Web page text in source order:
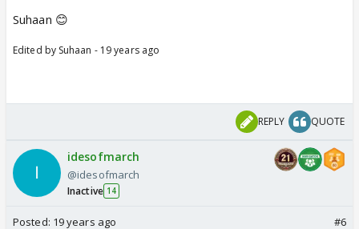
Suhaan 😊
Edited by Suhaan - 19 years ago
REPLY QUOTE
idesofmarch
@idesofmarch
Inactive 14
Posted: 19 years ago #6